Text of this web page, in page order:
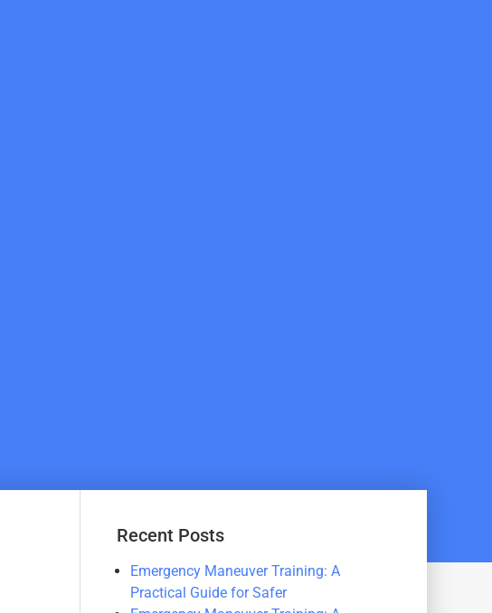
Recent Posts
Emergency Maneuver Training: A
Practical Guide for Safer